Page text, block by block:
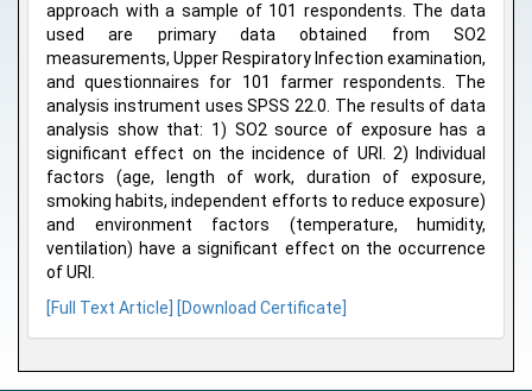
approach with a sample of 101 respondents. The data
used are primary data obtained from SO2
measurements, Upper Respiratory Infection examination,
and questionnaires for 101 farmer respondents. The
analysis instrument uses SPSS 22.0. The results of data
analysis show that: 1) SO2 source of exposure has a
significant effect on the incidence of URI. 2) Individual
factors (age, length of work, duration of exposure,
smoking habits, independent efforts to reduce exposure)
and environment factors (temperature, humidity,
ventilation) have a significant effect on the occurrence
of URI.
[Full Text Article]
[Download Certificate]